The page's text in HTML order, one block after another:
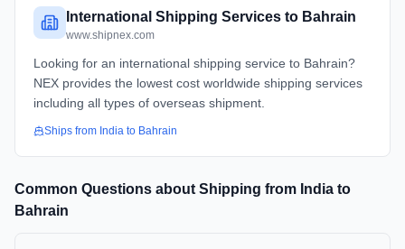
International Shipping Services to Bahrain
www.shipnex.com
Looking for an international shipping service to Bahrain?
NEX provides the lowest cost worldwide shipping services
including all types of overseas shipment.
Ships from India to Bahrain
Common Questions about Shipping from India to
Bahrain